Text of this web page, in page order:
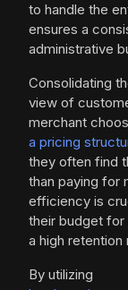
to handle the
ensures a
administrative
Consolidating
view of
merchant
a pricing
they often find
than paying for
efficiency is
their budget for
a high retention
By utilizing